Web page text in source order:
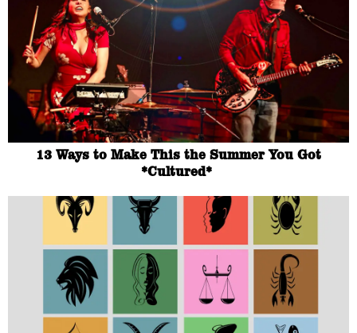
13 Ways to Make This the Summer You Got
*Cultured*